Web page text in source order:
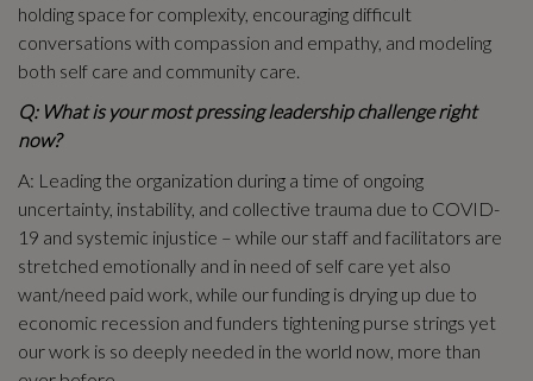
holding space for complexity, encouraging difficult
conversations with compassion and empathy, and modeling
both self care and community care.
Q: What is your most pressing leadership challenge right
now?
A: Leading the organization during a time of ongoing
uncertainty, instability, and collective trauma due to COVID-
19 and systemic injustice – while our staff and facilitators are
stretched emotionally and in need of self care yet also
want/need paid work, while our funding is drying up due to
economic recession and funders tightening purse strings yet
our work is so deeply needed in the world now, more than